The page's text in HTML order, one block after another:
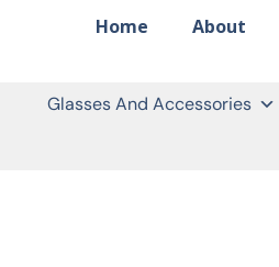
Home About
Glasses And Accessories